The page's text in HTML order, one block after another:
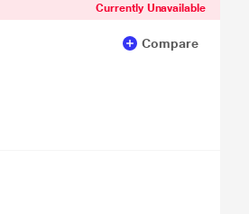
Currently Unavailable
Compare